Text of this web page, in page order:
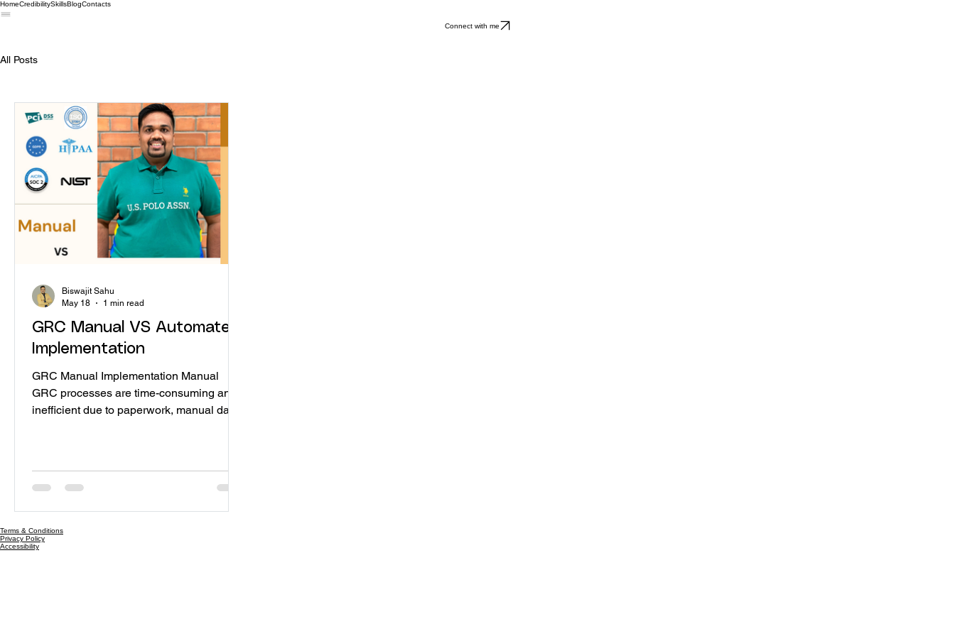
HomeCredibilitySkillsBlogContacts
Connect with me
All Posts
GRC Manual VS Automate
Implementation
GRC Manual Implementation Manual
GRC processes are time-consuming and
inefficient due to paperwork, manual data
manual GRC processes struggle to scale
due to reliance on centralized systems
that may become overwhelmed with rising
users and data. Manual GRC processes
Biswajit Sahu
May 18
1 min read
Terms & Conditions
Privacy Policy
Accessibility